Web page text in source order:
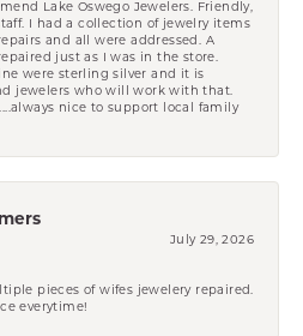
Lake Oswego Jewelers. Friendly,
I had a collection of jewelry items
and all were addressed. A
just as I was in the store.
were sterling silver and it is
jewelers who will work with that.
nice to support local family
July 29, 2026
pieces of wifes jewelery repaired.
everytime!